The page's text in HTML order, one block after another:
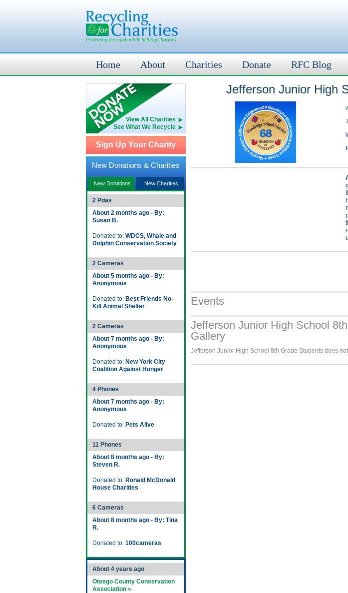
Home About Charities Donate RFC Blog
View All Charities
See What We Recycle
Sign Up Your Charity
New Donations & Charities
New Donations New Charities
2 Pdas
About 2 months ago - By:
Susan B.
Donated to: WDCS, Whale and
Dolphin Conservation Society
2 Cameras
About 5 months ago - By:
Anonymous
Donated to: Best Friends No-
Kill Animal Shelter
2 Cameras
About 7 months ago - By:
Anonymous
Donated to: New York City
Coalition Against Hunger
4 Phones
About 7 months ago - By:
Anonymous
Donated to: Pets Alive
11 Phones
About 8 months ago - By:
Steven R.
Donated to: Ronald McDonald
House Charities
6 Cameras
About 8 months ago - By: Tina
R.
Donated to: 100cameras
About 4 years ago
Otsego County Conservation
Association »
Jefferson Junior High
Events
Jefferson Junior High School
Gallery
Jefferson Junior High School 8th Grade Students does